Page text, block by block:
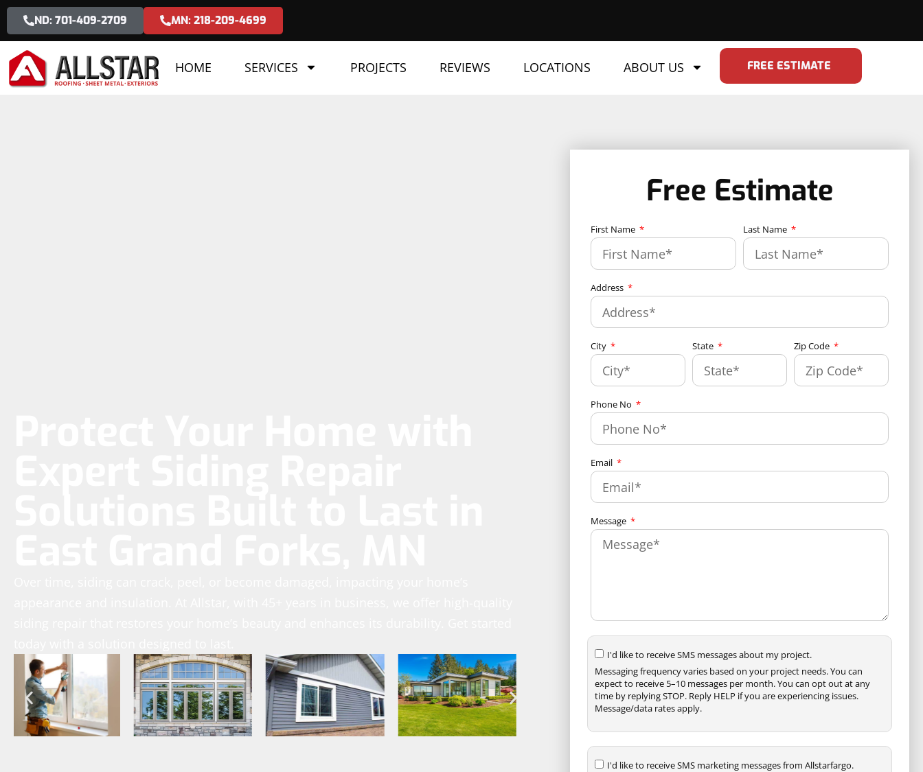
ND: 701-409-2709 MN: 218-209-4699
HOME SERVICES PROJECTS REVIEWS LOCATIONS ABOUT US FREE ESTIMATE
Free Estimate
First Name Last Name
Address
City State Zip Code
Phone No
Email
Message
I'd like to receive SMS messages about my project.
Messaging frequency varies based on your project needs. You can
expect to receive 5–10 messages per month. You can opt out at any
time by replying STOP. Reply HELP if you are experiencing issues.
Message/data rates apply.
I'd like to receive SMS marketing messages from Allstarfargo.